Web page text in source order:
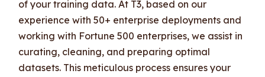
of your training data. At T3, based on our
experience with 50+ enterprise deployments and
working with Fortune 500 enterprises, we assist in
curating, cleaning, and preparing optimal
datasets. This meticulous process ensures your